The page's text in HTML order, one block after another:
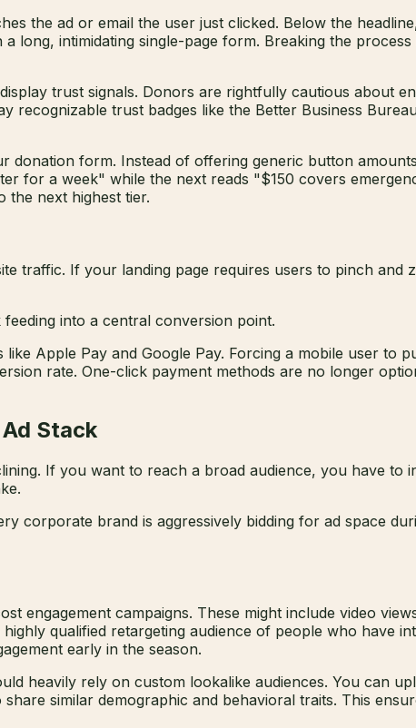
the ad or email the user just clicked. Below the
long, intimidating single-page form. Breaking the
trust signals. Donors are rightfully cautious about
recognizable trust badges like the Better Business
donation form. Instead of offering generic button
for a week" while the next reads "$150 covers
the next highest tier.
traffic. If your landing page requires users to pinch and
Apple Pay and Google Pay. Forcing a mobile user to
rate. One-click payment methods are no longer
Stack
If you want to reach a broad audience, you have to
corporate brand is aggressively bidding for ad space
engagement campaigns. These might include video
qualified retargeting audience of people who have
early in the season.
heavily rely on custom lookalike audiences. You can
similar demographic and behavioral traits. This